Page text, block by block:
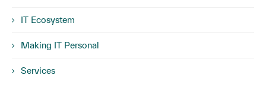
IT Ecosystem
Making IT Personal
Services